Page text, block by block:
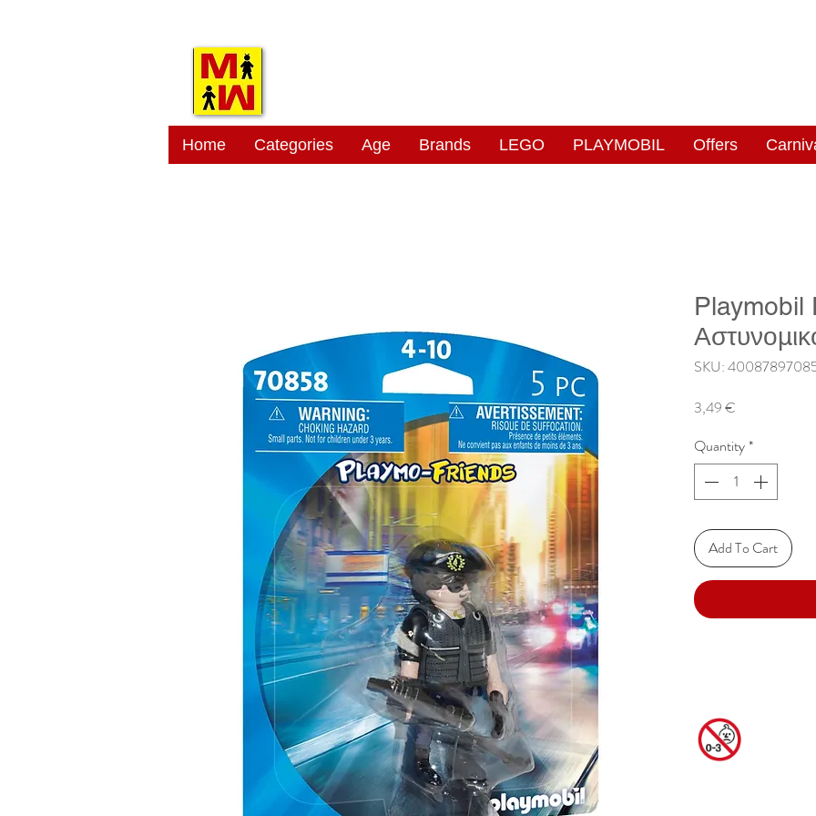
Home Categories Age Brands LEGO PLAYMOBIL Offers
Playmobil
SKU:
3,49 €
Quantity*
Add To Cart